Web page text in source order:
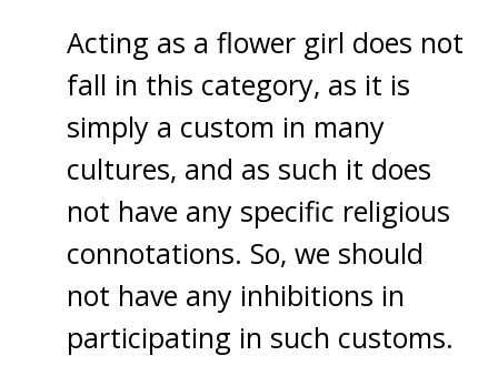
Acting as a flower girl does not
fall in this category, as it is
simply a custom in many
cultures, and as such it does
not have any specific religious
connotations. So, we should
not have any inhibitions in
participating in such customs.